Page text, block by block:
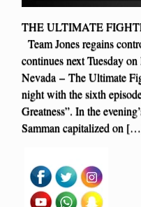
THE ULTIMATE
Team Jones regains
continues next Tuesday
Nevada – The Ultimate
night with the sixth
Greatness”. In the
Samman capitalized on